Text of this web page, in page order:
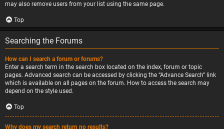
may also remove users from your list using the same page.
Top
Searching the Forums
How can I search a forum or forums?
Enter a search term in the search box located on the index, forum or topic
pages. Advanced search can be accessed by clicking the “Advance Search” link
which is available on all pages on the forum. How to access the search may
depend on the style used.
Top
Why does my search return no results?